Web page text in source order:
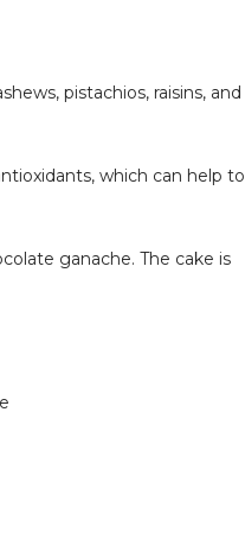
pistachios, raisins, and
which can help to
ganache. The cake is